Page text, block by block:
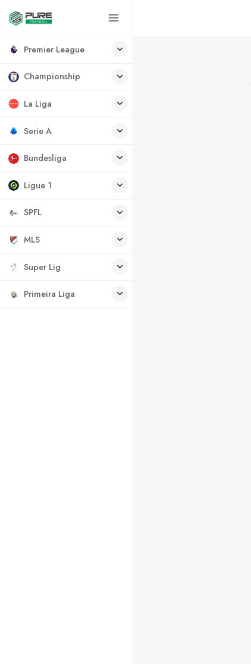
Premier League
Championship
La Liga
Serie A
Bundesliga
Ligue 1
SPFL
MLS
Super Lig
Primeira Liga